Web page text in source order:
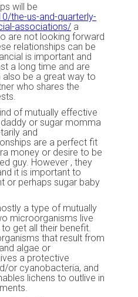
will be
the-us-and-quarterly-
associations/ a
are not looking forward
relationships can be
is important and
a long time and are
also be a great way to
who shares the
of mutually effective
or sugar momma
and
are a perfect fit
money or desire to be
guy. However , they
it is important to
or perhaps sugar baby
a type of mutually
microorganisms live
get all their benefit.
that result from
algae or
a protective
or cyanobacteria, and
lichens to outlive in